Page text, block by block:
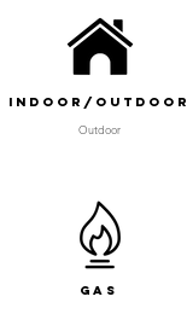
Indoor/Outdoor
Outdoor
Gas